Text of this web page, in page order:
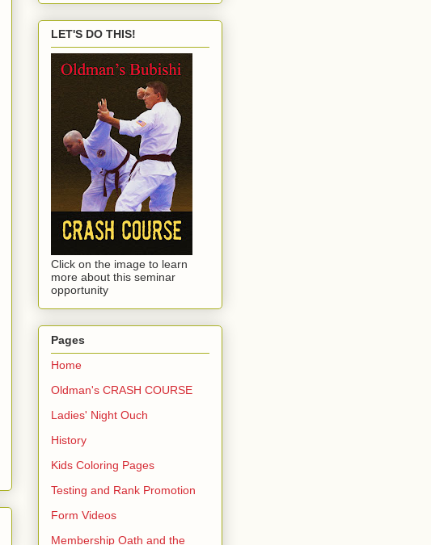
LET'S DO THIS!
Click on the image to learn
more about this seminar
opportunity
Pages
Home
Oldman's CRASH COURSE
Ladies' Night Ouch
History
Kids Coloring Pages
Testing and Rank Promotion
Form Videos
Membership Oath and the